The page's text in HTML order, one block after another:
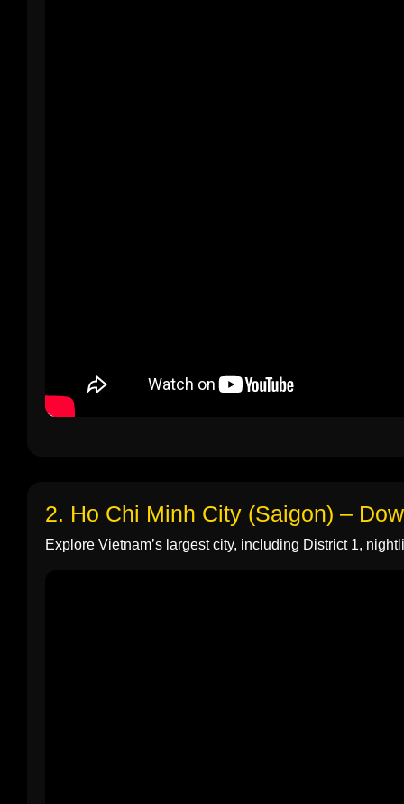
2. Ho Chi Minh City (Saigon) –
Explore Vietnam’s largest city, including District 1,